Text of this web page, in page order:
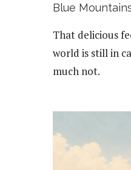
Blue
That delicious
world is still in
much not.